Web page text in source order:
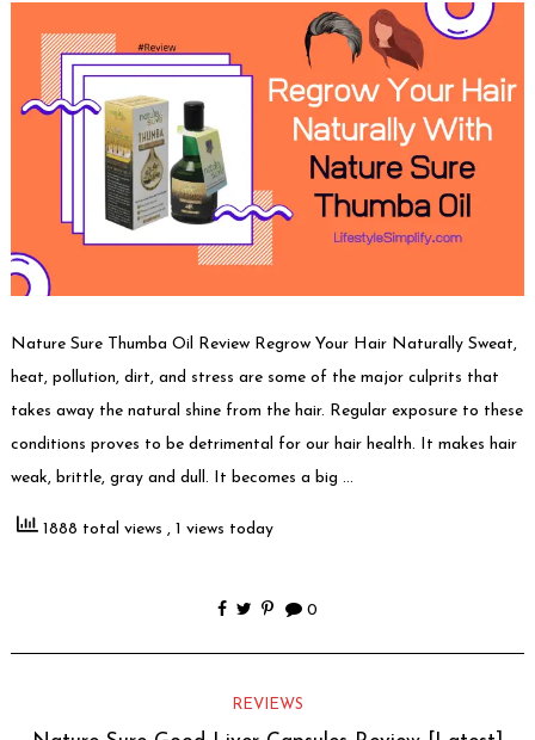
Nature Sure Thumba Oil Review Regrow Your Hair Naturally Sweat,
heat, pollution, dirt, and stress are some of the major culprits that
takes away the natural shine from the hair. Regular exposure to these
conditions proves to be detrimental for our hair health. It makes hair
weak, brittle, gray and dull. It becomes a big …
1888 total views , 1 views today
0
REVIEWS